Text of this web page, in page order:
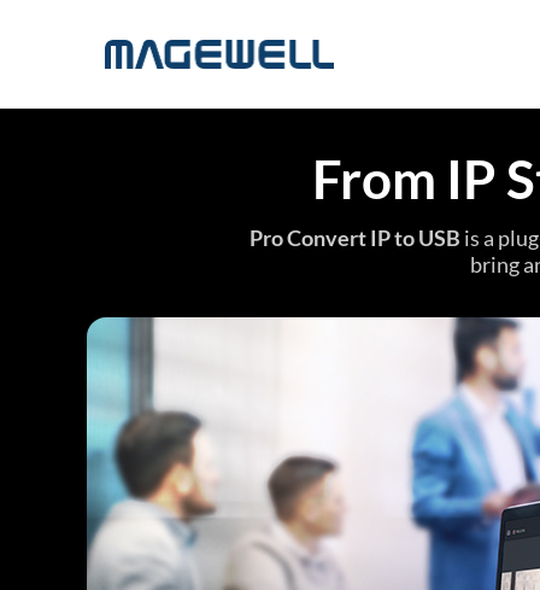
From IP
Pro Convert IP to USB is a
bring